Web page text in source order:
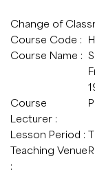
Change of
Course Code :
Course Name :
Course
Lecturer :
Lesson Period :
Teaching Venue
: